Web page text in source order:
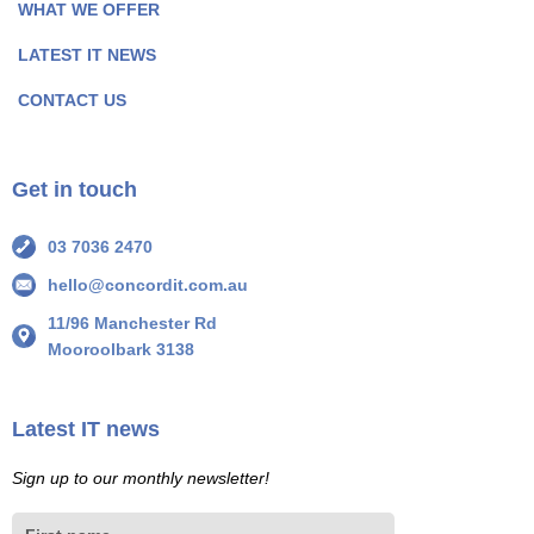
g
e
o
g
e
o
WHAT WE OFFER
LATEST IT NEWS
CONTACT US
Get in touch
03 7036 2470
hello@concordit.com.au
11/96 Manchester Rd
Mooroolbark 3138
Latest IT news
Sign up to our monthly newsletter!